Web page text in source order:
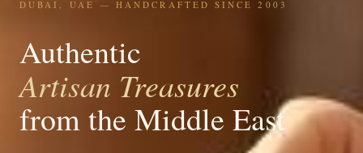
DUBAI, UAE — HANDCRAFTED SINCE 2003
Authentic
Artisan Treasures
from the Middle East